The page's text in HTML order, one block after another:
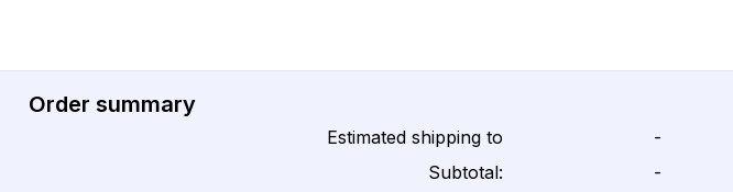
Order summary
Estimated shipping to
-
Subtotal:
-